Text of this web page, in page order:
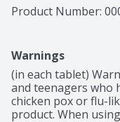
Product Number:
Warnings
(in each tablet)
and teenagers who
chicken pox or flu-
product. When